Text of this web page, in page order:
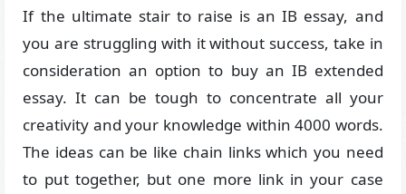
If the ultimate stair to raise is an IB essay, and
you are struggling with it without success, take in
consideration an option to buy an IB extended
essay. It can be tough to concentrate all your
creativity and your knowledge within 4000 words.
The ideas can be like chain links which you need
to put together, but one more link in your case